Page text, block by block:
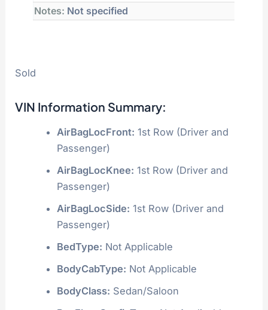
Notes: Not specified
Sold
VIN Information Summary:
AirBagLocFront: 1st Row (Driver and
Passenger)
AirBagLocKnee: 1st Row (Driver and
Passenger)
AirBagLocSide: 1st Row (Driver and
Passenger)
BedType: Not Applicable
BodyCabType: Not Applicable
BodyClass: Sedan/Saloon